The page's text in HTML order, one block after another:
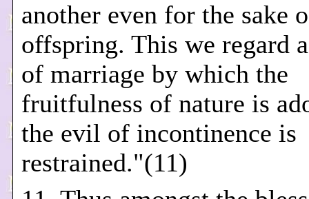
another even for the sake
offspring. This we regard
of marriage by which the
fruitfulness of nature is
the evil of incontinence is
restrained."(11)